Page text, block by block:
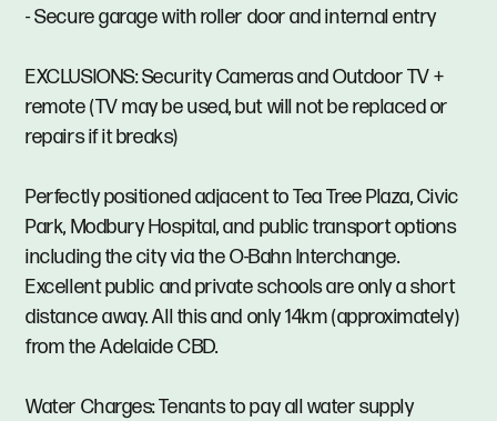
- Secure garage with roller door and internal entry
EXCLUSIONS: Security Cameras and Outdoor TV +
remote (TV may be used, but will not be replaced or
repairs if it breaks)
Perfectly positioned adjacent to Tea Tree Plaza, Civic
Park, Modbury Hospital, and public transport options
including the city via the O-Bahn Interchange.
Excellent public and private schools are only a short
distance away. All this and only 14km (approximately)
from the Adelaide CBD.
Water Charges: Tenants to pay all water supply